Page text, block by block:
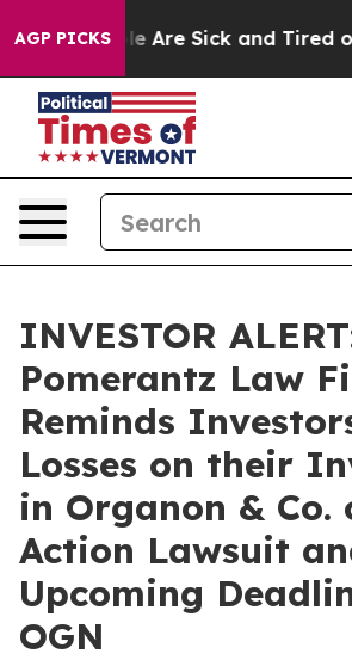
AGP PICKS
“People Are Sick and Tired of
INVESTOR
Pomerantz Law
Reminds
Losses on their
in Organon & Co.
Action Lawsuit
Upcoming
OGN